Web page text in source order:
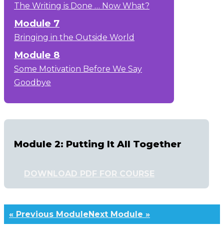
The Writing is Done … Now What?
Module 7
Bringing in the Outside World
Module 8
Some Motivation Before We Say
Goodbye
Module 2: Putting It All Together
DOWNLOAD PDF FOR COURSE
« Previous ModuleNext Module »